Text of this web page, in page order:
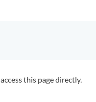
this page directly.